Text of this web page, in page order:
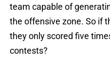
team capable of
the offensive zone. So if
they only scored five
contests?